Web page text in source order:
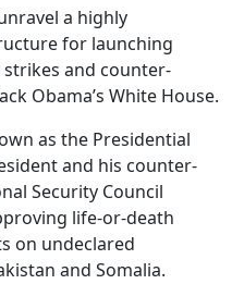
a highly
for launching
strikes and counter-
Obama’s White House.
as the Presidential
and his counter-
Security Council
life-or-death
on undeclared
and Somalia.